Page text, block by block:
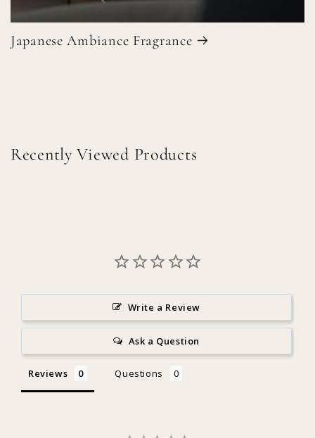
Japanese Ambiance Fragrance
Recently Viewed Products
Write a Review
Ask a Question
Reviews Questions